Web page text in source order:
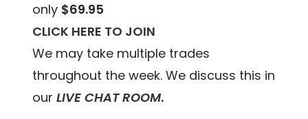
only $69.95
CLICK HERE TO JOIN
We may take multiple trades
throughout the week. We discuss this in
ourLIVE CHAT ROOM.